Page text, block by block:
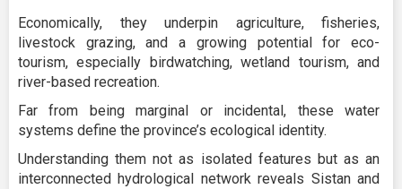
Economically, they underpin agriculture, fisheries,
livestock grazing, and a growing potential for eco-
tourism, especially birdwatching, wetland tourism, and
river-based recreation.
Far from being marginal or incidental, these water
systems define the province’s ecological identity.
Understanding them not as isolated features but as an
interconnected hydrological network reveals Sistan and